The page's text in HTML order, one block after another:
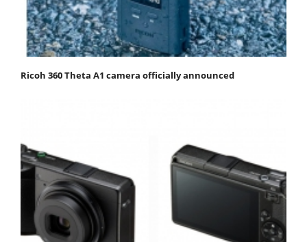
Ricoh 360 Theta A1 camera officially announced